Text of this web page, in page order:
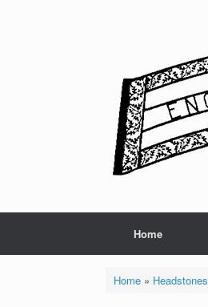
Home
Home» Headstones